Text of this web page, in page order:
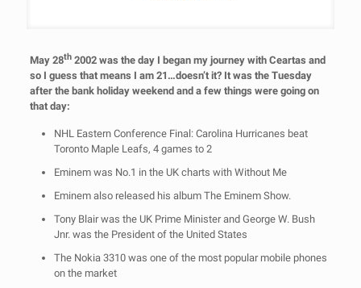
May 28th2002 was the day I began my journey with Ceartas and
so I guess that means I am 21…doesn’t it? It was the Tuesday
after the bank holiday weekend and a few things were going on
that day:
NHL Eastern Conference Final: Carolina Hurricanes beat
Toronto Maple Leafs, 4 games to 2
Eminem was No.1 in the UK charts with Without Me
Eminem also released his album The Eminem Show.
Tony Blair was the UK Prime Minister and George W. Bush
Jnr. was the President of the United States
The Nokia 3310 was one of the most popular mobile phones
on the market